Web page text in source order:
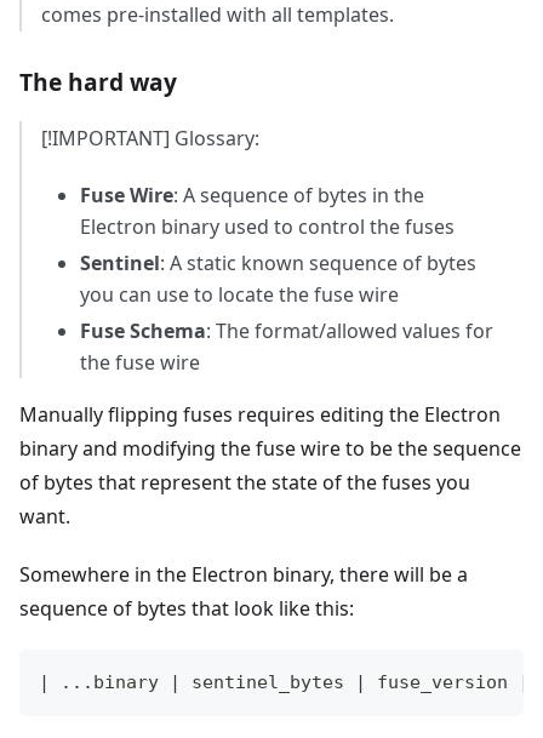
comes pre-installed with all templates.
The hard way
[!IMPORTANT] Glossary:
Fuse Wire: A sequence of bytes in the
Electron binary used to control the fuses
Sentinel: A static known sequence of bytes
you can use to locate the fuse wire
Fuse Schema: The format/allowed values for
the fuse wire
Manually flipping fuses requires editing the Electron
binary and modifying the fuse wire to be the sequence
of bytes that represent the state of the fuses you
want.
Somewhere in the Electron binary, there will be a
sequence of bytes that look like this:
| ...binary | sentinel_bytes | fuse_version |